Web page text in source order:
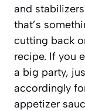
and
that’s
cutting back
recipe. If you
a big party,
accordingly
appetizer